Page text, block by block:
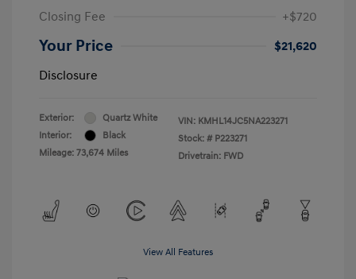
Closing Fee
+$720
Your Price
$21,620
Disclosure
Exterior:
Quartz White
Interior:
Black
Mileage: 73,674 Miles
VIN: KMHL14JC5NA223271
Stock: # P223271
Drivetrain: FWD
View All Features